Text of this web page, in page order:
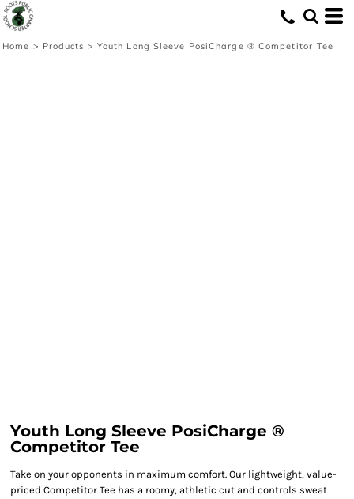
Home > Products > Youth Long Sleeve PosiCharge ® Competitor Tee
Youth Long Sleeve PosiCharge ®
Competitor Tee
Take on your opponents in maximum comfort. Our lightweight, value-
priced Competitor Tee has a roomy, athletic cut and controls sweat